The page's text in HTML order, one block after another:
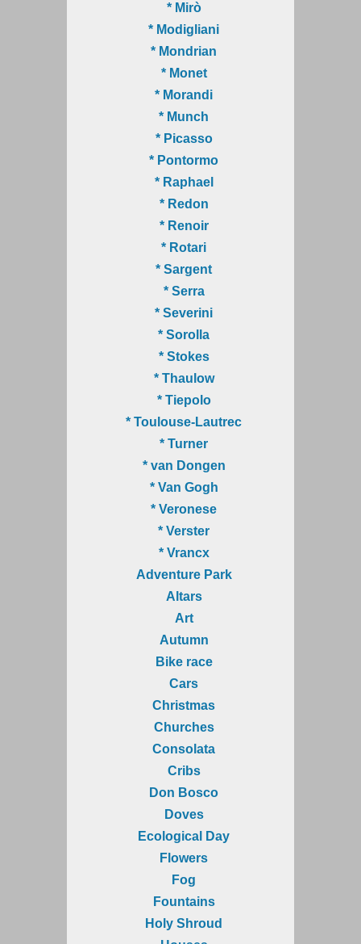
* Mirò
* Modigliani
* Mondrian
* Monet
* Morandi
* Munch
* Picasso
* Pontormo
* Raphael
* Redon
* Renoir
* Rotari
* Sargent
* Serra
* Severini
* Sorolla
* Stokes
* Thaulow
* Tiepolo
* Toulouse-Lautrec
* Turner
* van Dongen
* Van Gogh
* Veronese
* Verster
* Vrancx
Adventure Park
Altars
Art
Autumn
Bike race
Cars
Christmas
Churches
Consolata
Cribs
Don Bosco
Doves
Ecological Day
Flowers
Fog
Fountains
Holy Shroud